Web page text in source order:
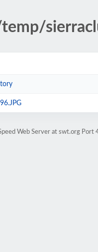
temp/
Web Server at swt.org Port